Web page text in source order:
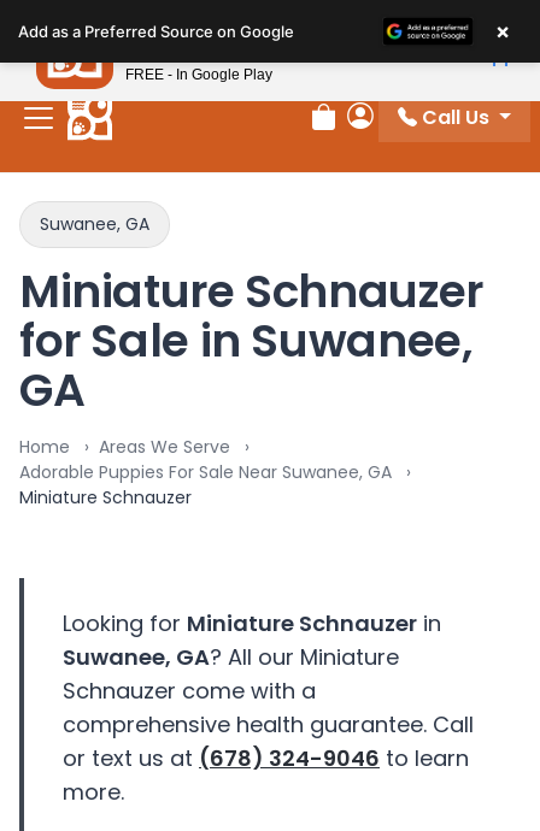
note:
This
website
includes
system.
Review Order
My Account
Call Us
Suwanee, GA
Miniature Schnauzer
for Sale in Suwanee,
GA
Home
Areas We Serve
Adorable Puppies For Sale Near Suwanee, GA
Miniature Schnauzer
Looking for Miniature Schnauzer in
Suwanee, GA? All our Miniature
Schnauzer come with a
comprehensive health guarantee. Call
or text us at (678) 324-9046 to learn
more.
Add as a Preferred Source on Google ×
Petland
FREE - In Google Play